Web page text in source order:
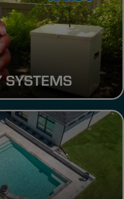
SYSTEMS